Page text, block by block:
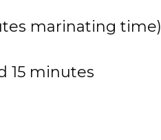
marinating time)
15 minutes